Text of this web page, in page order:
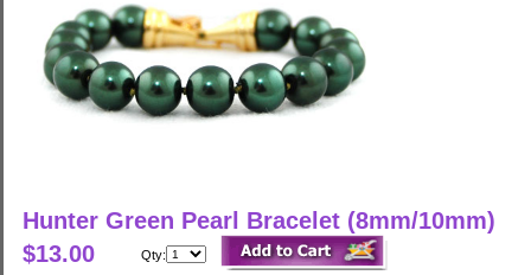
Hunter Green Pearl Bracelet (8mm/10mm)
$13.00
Qty: